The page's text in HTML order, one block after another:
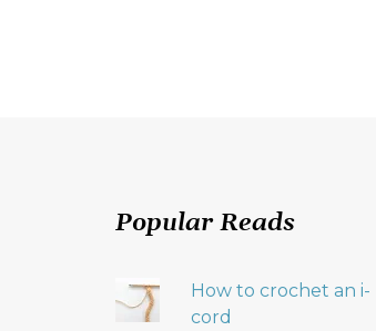
Popular Reads
How to crochet an i-
cord